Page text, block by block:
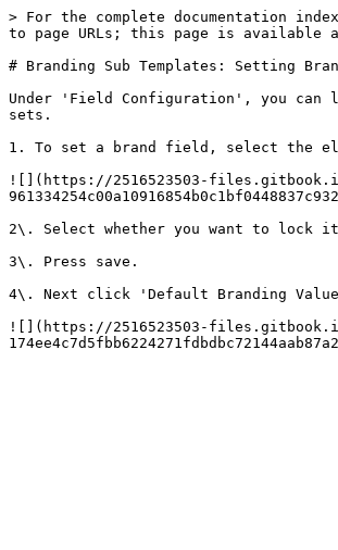
> For the complete documentation
to page URLs; this page is available
# Branding Sub Templates: Setting
Under 'Field Configuration', you can
sets.
1. To set a brand field, select the
![](https://2516523503-files.gitbook.io/
2\. Select whether you want to lock
3\. Press save.
4\. Next click 'Default Branding
![](https://2516523503-files.gitbook.io/